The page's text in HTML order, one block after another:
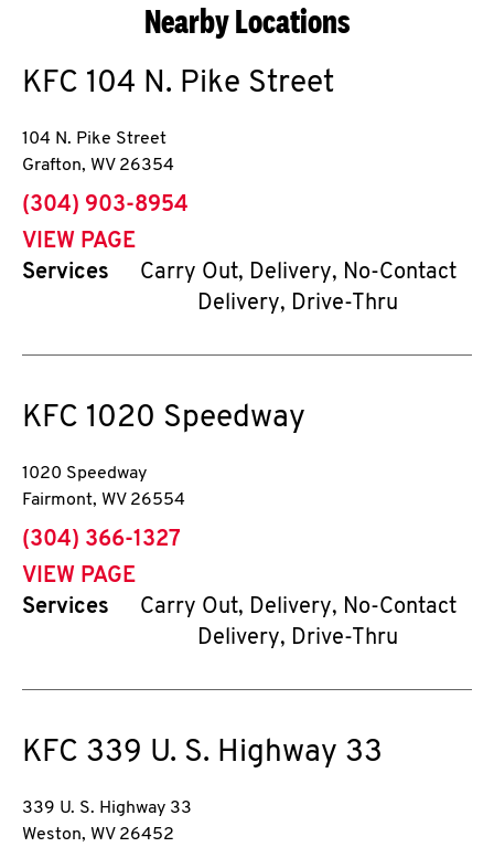
Nearby Locations
KFC 104 N. Pike Street
104 N. Pike Street
Grafton, WV 26354
phone
(304) 903-8954
VIEW PAGE
Services
Carry Out, Delivery, No-Contact
Delivery, Drive-Thru
KFC 1020 Speedway
1020 Speedway
Fairmont, WV 26554
phone
(304) 366-1327
VIEW PAGE
Services
Carry Out, Delivery, No-Contact
Delivery, Drive-Thru
KFC 339 U. S. Highway 33
339 U. S. Highway 33
Weston, WV 26452